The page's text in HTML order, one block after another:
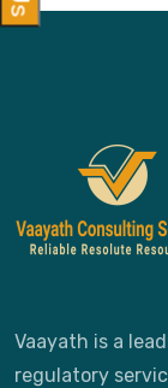
Vaayath is a
regulatory